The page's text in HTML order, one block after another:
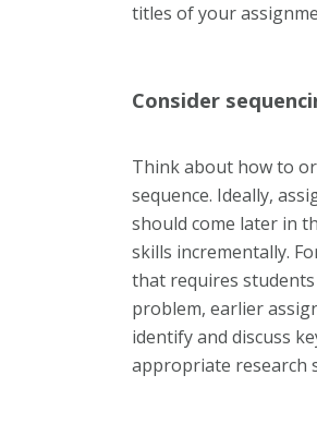
titles of your
Consider
Think about how to
sequence. Ideally,
should come later in
skills incrementally.
that requires
problem, earlier
identify and discuss
appropriate research